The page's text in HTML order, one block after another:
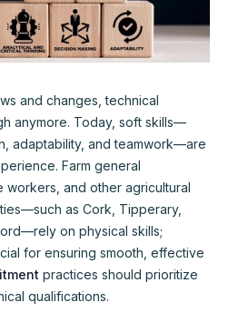
and changes, technical
anymore. Today, soft skills—
adaptability, and teamwork—are
Farm general
workers, and other agricultural
as Cork, Tipperary,
on physical skills;
for ensuring smooth, effective
practices should prioritize
qualifications.